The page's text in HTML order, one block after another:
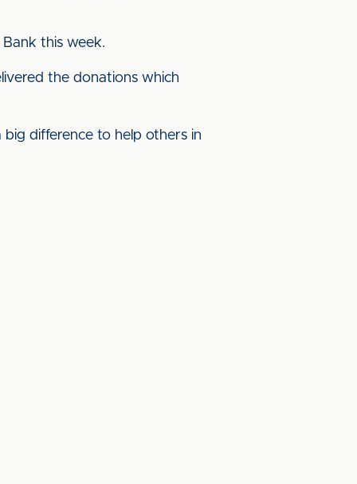
this week.
the donations which
difference to help others in